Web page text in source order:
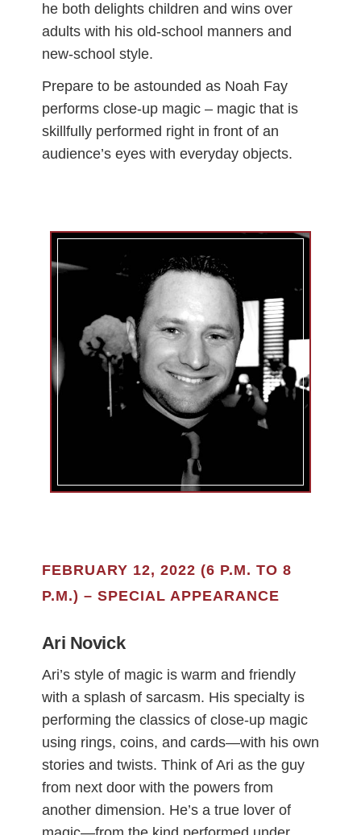
he both delights children and wins over
adults with his old-school manners and
new-school style.
Prepare to be astounded as Noah Fay
performs close-up magic – magic that is
skillfully performed right in front of an
audience’s eyes with everyday objects.
FEBRUARY 12, 2022 (6 P.M. TO 8
P.M.) – SPECIAL APPEARANCE
Ari Novick
Ari’s style of magic is warm and friendly
with a splash of sarcasm. His specialty is
performing the classics of close-up magic
using rings, coins, and cards—with his own
stories and twists. Think of Ari as the guy
from next door with the powers from
another dimension. He’s a true lover of